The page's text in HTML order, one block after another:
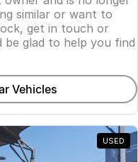
similar or want to
get in touch or
glad to help you find
Vehicles
USED